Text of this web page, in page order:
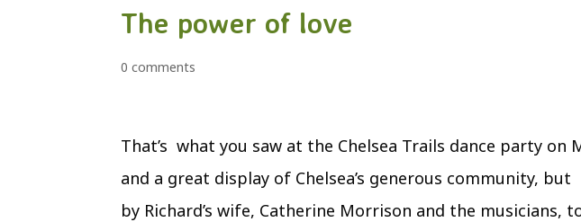
The power of love
0 comments
That’s what you saw at the Chelsea Trails dance party on
and a great display of Chelsea’s generous community,
by Richard’s wife, Catherine Morrison and the musicians,